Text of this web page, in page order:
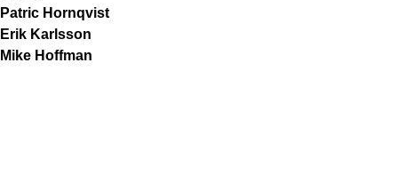
Patric Hornqvist
Erik Karlsson
Mike Hoffman